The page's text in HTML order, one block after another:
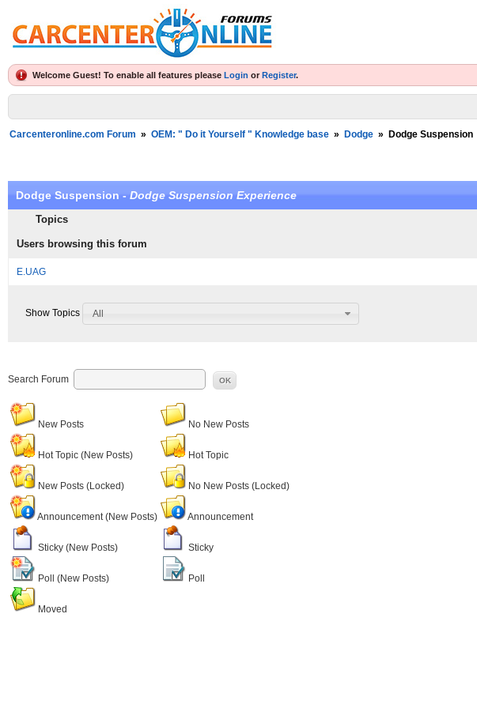
Welcome Guest! To enable all features please Login or Register.
Carcenteronline.com Forum » OEM: " Do it Yourself " Knowledge base » Dodge » Dodge Suspension
Dodge Suspension - Dodge Suspension Experience
Topics
Users browsing this forum
E.UAG
Show Topics All
Search Forum OK
New Posts No New Posts
Hot Topic (New Posts) Hot Topic
New Posts (Locked) No New Posts (Locked)
Announcement (New Posts) Announcement
Sticky (New Posts) Sticky
Poll (New Posts) Poll
Moved